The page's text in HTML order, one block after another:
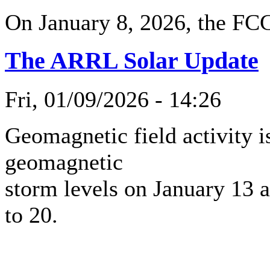
On January 8, 2026, the
The ARRL Solar Update
Fri, 01/09/2026 - 14:26
Geomagnetic field activity
geomagnetic
storm levels on January 13
to 20.